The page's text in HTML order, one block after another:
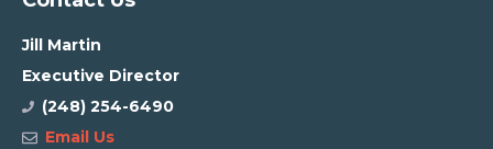
Jill Martin
Executive Director
(248) 254-6490
Email Us